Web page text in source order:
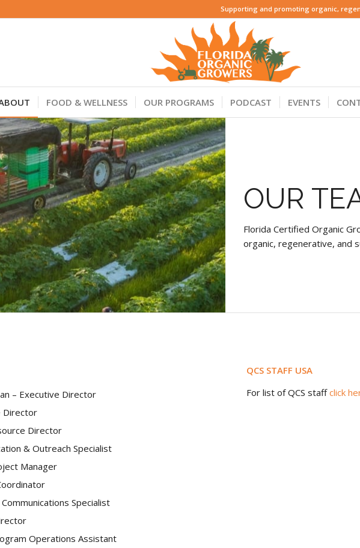
Supporting and promoting organic,
FOOD & WELLNESS OUR PROGRAMS PODCAST EVENTS
OUR
Florida Certified Organic
organic, regenerative, and
– Executive Director
Director
Director
& Outreach Specialist
Manager
Specialist
Operations Assistant
QCS STAFF USA
For list of QCS staffclick